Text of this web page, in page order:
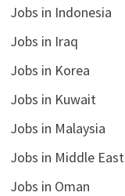
Jobs in Indonesia
Jobs in Iraq
Jobs in Korea
Jobs in Kuwait
Jobs in Malaysia
Jobs in Middle East
Jobs in Oman